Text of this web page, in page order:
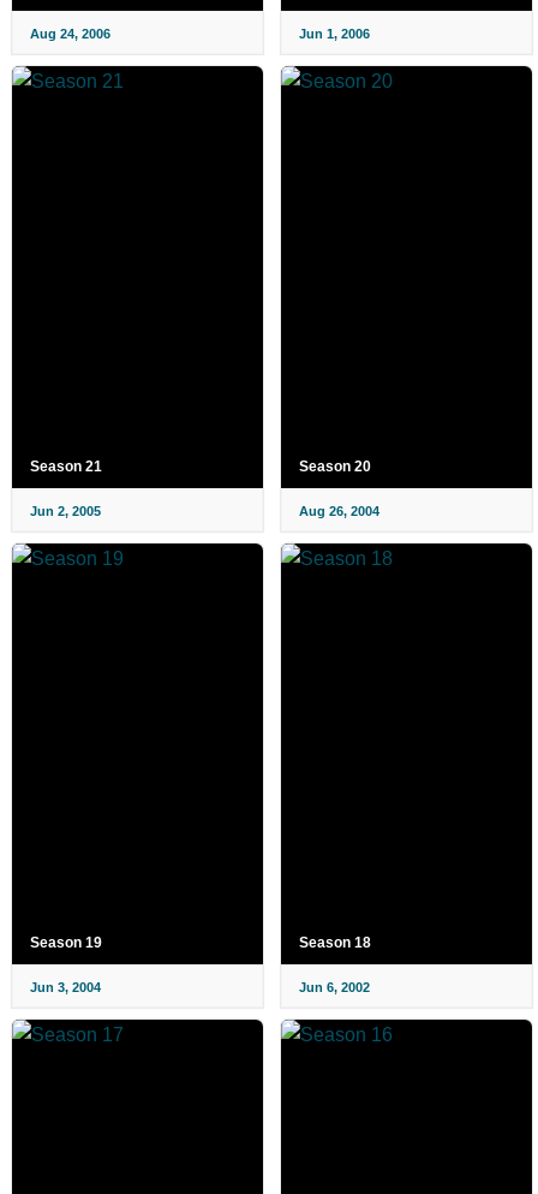
Aug 24, 2006 Jun 1, 2006
Season 21
Jun 2, 2005
Season 20
Aug 26, 2004
Season 19
Jun 3, 2004
Season 18
Jun 6, 2002